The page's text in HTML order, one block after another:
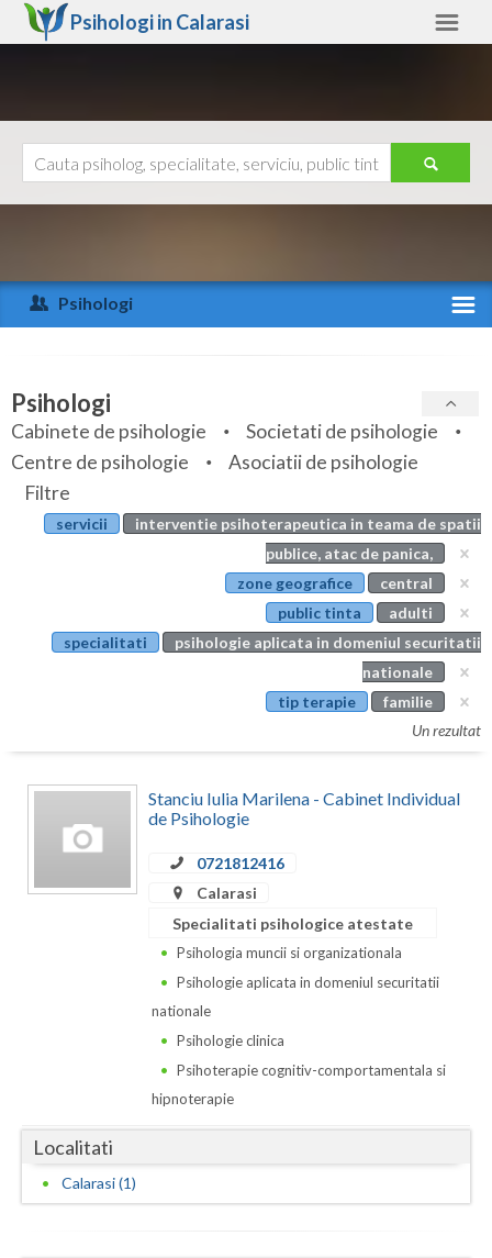
Psihologi in Calarasi
Arad
Arges
Bihor
Bistrita-Nasaud
Botosani
Bucuresti
Constanta
Covasna
Harghita
Hunedoara
Ajutor
Psihologi
Specialitati
Servicii
Articole
Evenimente
Psihologi
Cabinete de psihologie
Societati de psihologie
Centre de psihologie
Asociatii de psihologie
Filtre
servicii
interventie psihoterapeutica in teama de spatii
publice, atac de panica,
zone geografice
central
public tinta
adulti
specialitati
psihologie aplicata in domeniul securitatii
nationale
tip terapie
familie
Un rezultat
Stanciu Iulia Marilena - Cabinet Individual
de Psihologie
0721812416
Calarasi
Specialitati psihologice atestate
Psihologia muncii si organizationala
Psihologie aplicata in domeniul securitatii
nationale
Psihologie clinica
Psihoterapie cognitiv-comportamentala si
hipnoterapie
Localitati
Calarasi (1)